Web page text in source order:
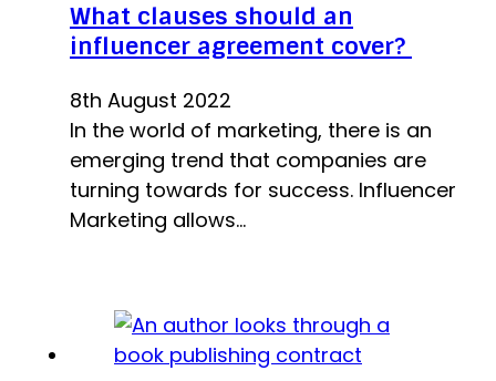
What clauses should an
influencer agreement cover?
8th August 2022
In the world of marketing, there is an
emerging trend that companies are
turning towards for success. Influencer
Marketing allows…